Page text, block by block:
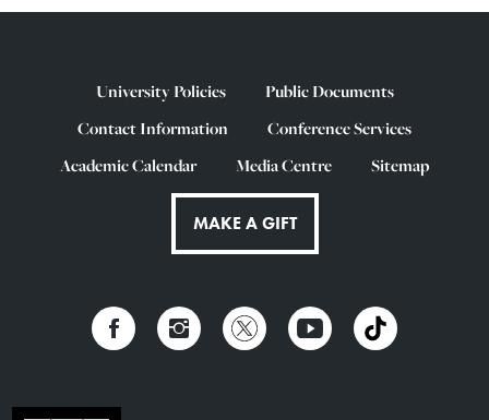
University Policies
Public Documents
Contact Information
Conference Services
Academic Calendar
Media Centre Sitemap
MAKE A GIFT